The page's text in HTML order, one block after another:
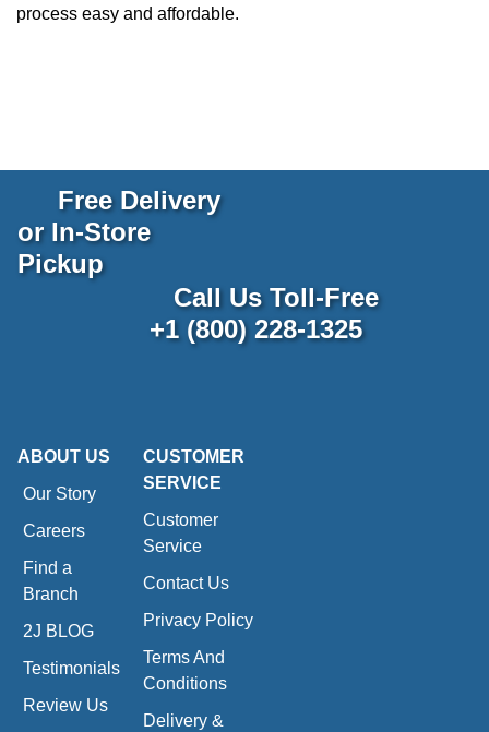
process easy and affordable.
Free Delivery
or In-Store
Pickup
Call Us Toll-Free
+1 (800) 228-1325
ABOUT US
Our Story
Careers
Find a
Branch
2J BLOG
Testimonials
Review Us
CUSTOMER
SERVICE
Customer
Service
Contact Us
Privacy Policy
Terms And
Conditions
Delivery &